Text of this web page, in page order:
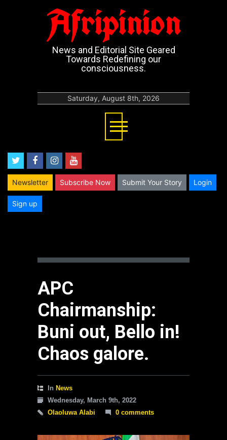
Afripinion
News and Editorial Site Geared
Towards Redefining our
consciousness.
Saturday, August 8th, 2026
twitterfacebook
instagram
youtube
Newsletter Subscribe Now Submit Your Story Login
Sign up
APC
Chairmanship:
Buni out, Bello in!
Chaos galore.
In News
Wednesday, March 9th, 2022
Olaoluwa Alabi
0 comments